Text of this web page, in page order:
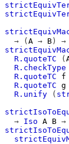
→
( A → B ) →
R.quoteTC
(
R.checkType
R.quoteTC
f
R.quoteTC g
R.unify
(
→ Iso A B →